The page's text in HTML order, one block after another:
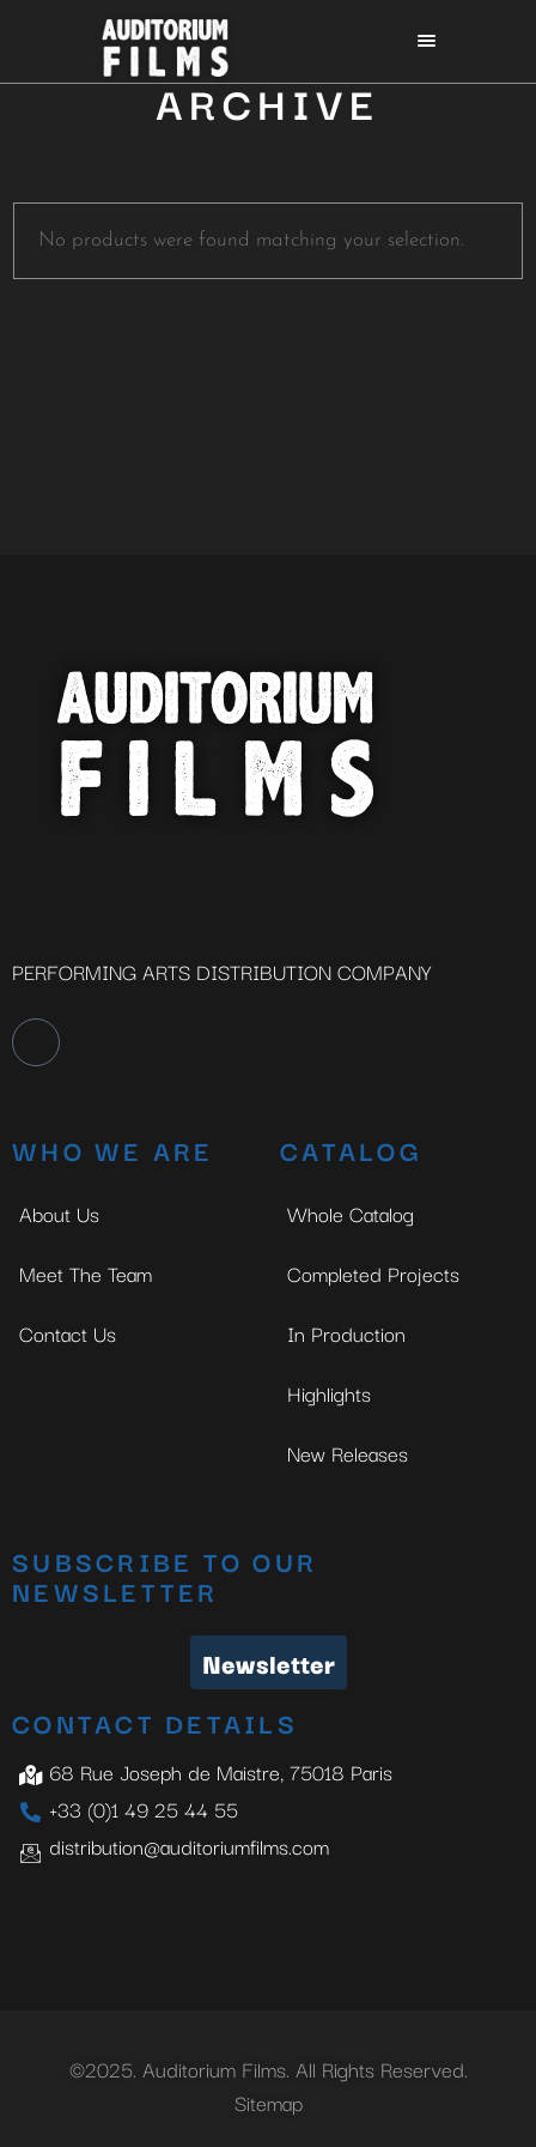
ARCHIVE
No products were found matching your selection.
PERFORMING ARTS DISTRIBUTION COMPANY
WHO WE ARE
About Us
Meet The Team
Contact Us
CATALOG
Whole Catalog
Completed Projects
In Production
Highlights
New Releases
SUBSCRIBE TO OUR
NEWSLETTER
Newsletter
CONTACT DETAILS
68 Rue Joseph de Maistre, 75018 Paris
+33 (0)1 49 25 44 55
distribution@auditoriumfilms.com
©2025. Auditorium Films. All Rights Reserved.
Sitemap